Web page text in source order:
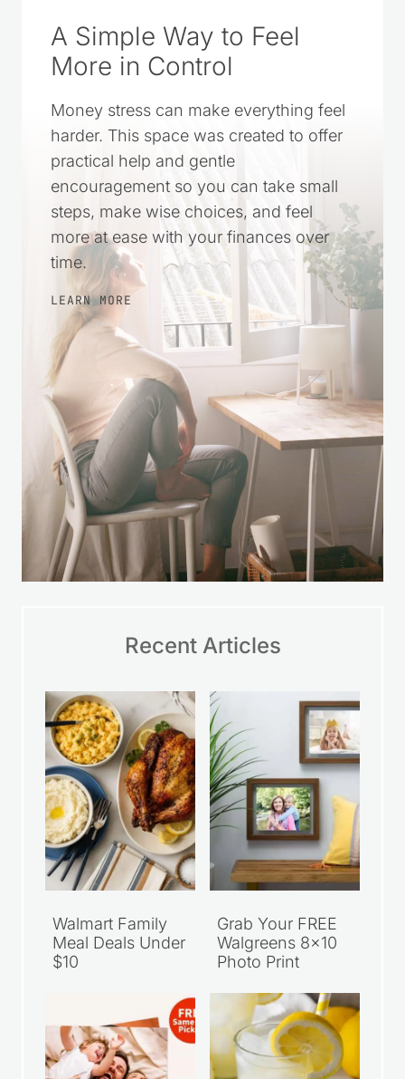
A Simple Way to Feel
More in Control
Money stress can make everything feel
harder. This space was created to offer
practical help and gentle
encouragement so you can take small
steps, make wise choices, and feel
more at ease with your finances over
time.
LEARN MORE
Recent Articles
Walmart Family
Meal Deals Under
$10
Grab Your FREE
Walgreens 8×10
Photo Print